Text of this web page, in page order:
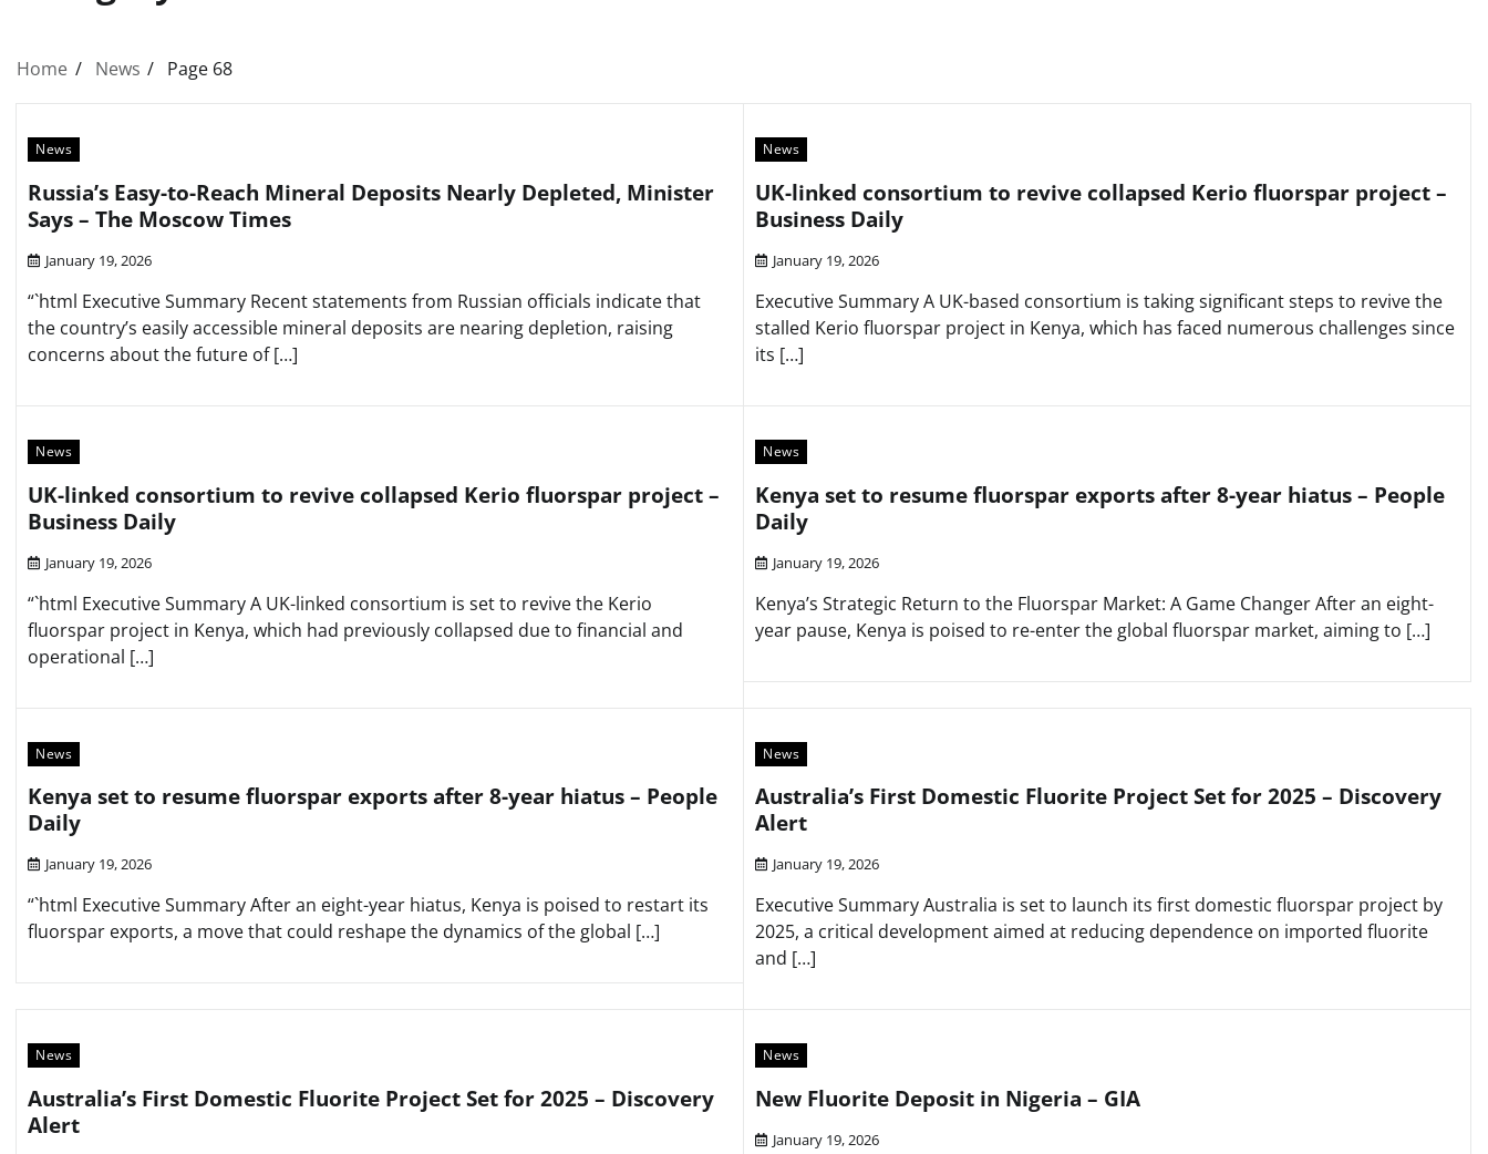
Home News Page 68
News
Russia’s Easy-to-Reach Mineral Deposits Nearly Depleted, Minister
Says – The Moscow Times
January 19, 2026
“`html Executive Summary Recent statements from Russian officials indicate that
the country’s easily accessible mineral deposits are nearing depletion, raising
concerns about the future of […]
News
UK-linked consortium to revive collapsed Kerio fluorspar project –
Business Daily
January 19, 2026
Executive Summary A UK-based consortium is taking significant steps to revive the
stalled Kerio fluorspar project in Kenya, which has faced numerous challenges since
its […]
News
UK-linked consortium to revive collapsed Kerio fluorspar project –
Business Daily
January 19, 2026
“`html Executive Summary A UK-linked consortium is set to revive the Kerio
fluorspar project in Kenya, which had previously collapsed due to financial and
operational […]
News
Kenya set to resume fluorspar exports after 8-year hiatus – People
Daily
January 19, 2026
Kenya’s Strategic Return to the Fluorspar Market: A Game Changer After an eight-
year pause, Kenya is poised to re-enter the global fluorspar market, aiming to […]
News
Kenya set to resume fluorspar exports after 8-year hiatus – People
Daily
January 19, 2026
“`html Executive Summary After an eight-year hiatus, Kenya is poised to restart its
fluorspar exports, a move that could reshape the dynamics of the global […]
News
Australia’s First Domestic Fluorite Project Set for 2025 – Discovery
Alert
January 19, 2026
Executive Summary Australia is set to launch its first domestic fluorspar project by
2025, a critical development aimed at reducing dependence on imported fluorite
and […]
News
Australia’s First Domestic Fluorite Project Set for 2025 – Discovery
Alert
News
New Fluorite Deposit in Nigeria – GIA
January 19, 2026